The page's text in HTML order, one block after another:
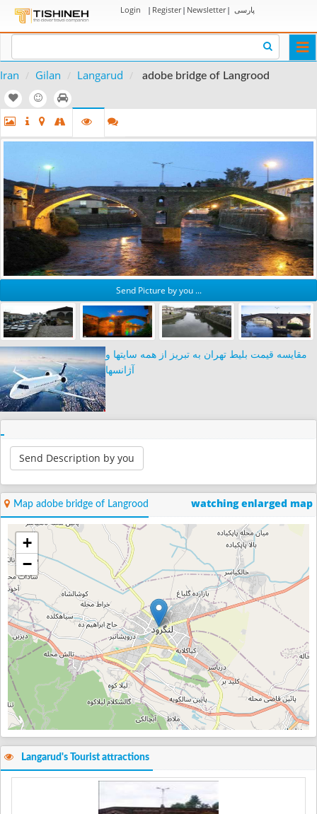
Login | Register| Newsletter| پارسی
Iran Gilan Langarud adobe bridge of Langrood
Send Picture by you ...
مقایسه قیمت بلیط تهران به تبریز از همه سایتها و
آژانسها
Send Description by you
Map adobe bridge of Langrood watching enlarged map
+
−
Langarud's Tourist attractions